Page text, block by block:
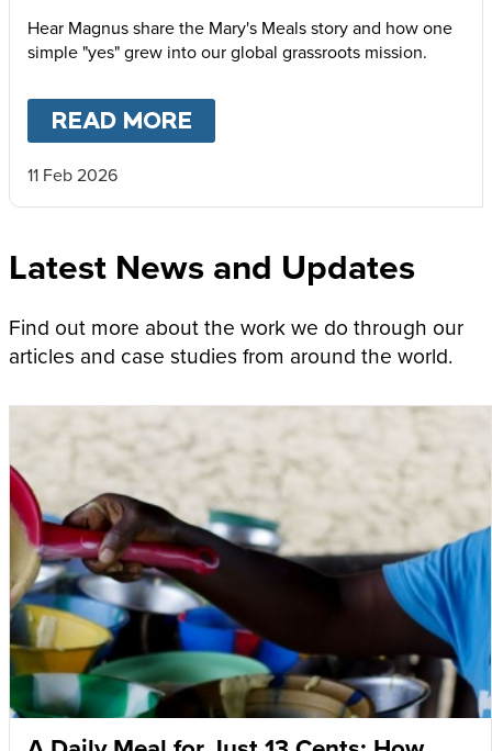
Barrow
Hear Magnus share the Mary's Meals story and how one
simple "yes" grew into our global grassroots mission.
READ MORE
11 Feb 2026
Latest News and Updates
Find out more about the work we do through our
articles and case studies from around the world.